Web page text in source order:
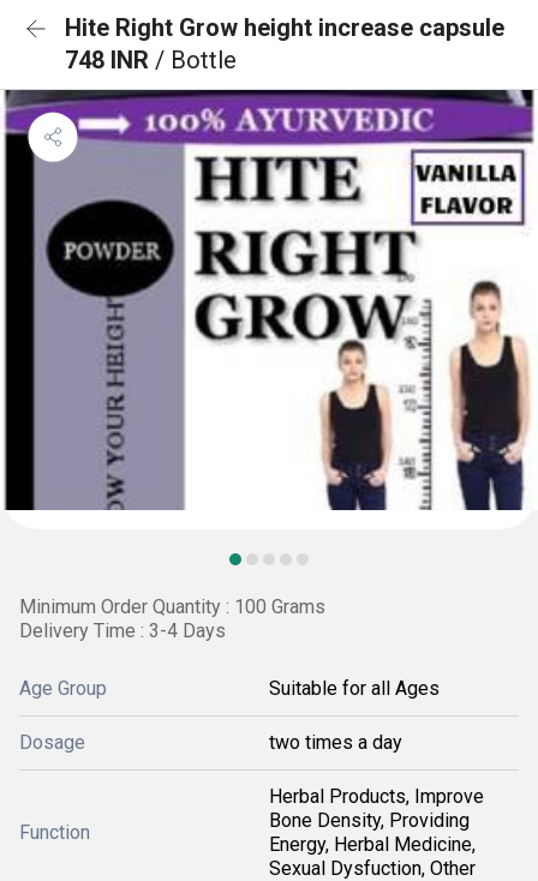
Hite Right Grow height increase capsule
748 INR / Bottle
Minimum Order Quantity : 100 Grams
Delivery Time : 3-4 Days
Age Group Suitable for all Ages
Dosage two times a day
Function
Herbal Products, Improve
Bone Density, Providing
Energy, Herbal Medicine,
Sexual Dysfuction, Other